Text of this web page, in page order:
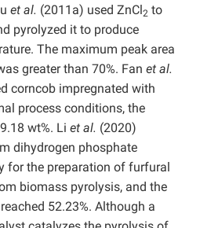
et al. (2011a) used ZnCl 2 to
pyrolyzed it to produce
The maximum peak area
greater than 70%. Fan et al.
corncob impregnated with
process conditions, the
wt%. Li et al. (2020)
dihydrogen phosphate
for the preparation of furfural
biomass pyrolysis, and the
52.23%. Although a